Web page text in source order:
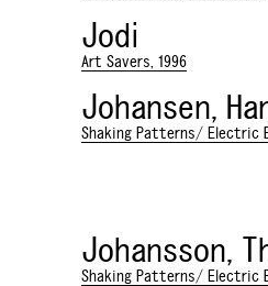
Jodi
Art Savers, 1996
Johansen,
Shaking Patterns/ Electric
Johansson,
Shaking Patterns/ Electric